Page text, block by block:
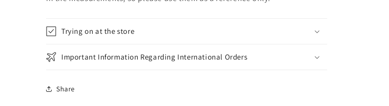
Trying on at the store
Important Information Regarding International Orders
Share